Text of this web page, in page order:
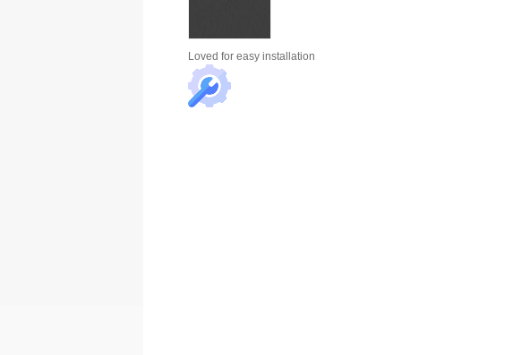
Loved for easy installation